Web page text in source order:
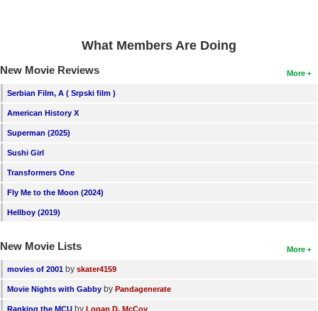
What Members Are Doing
More
New Movie Reviews
Serbian Film, A ( Srpski film )
American History X
Superman (2025)
Sushi Girl
Transformers One
Fly Me to the Moon (2024)
Hellboy (2019)
More
New Movie Lists
movies of 2001 by skater4159
Movie Nights with Gabby by Pandagenerate
Ranking the MCU by Logan D. McCoy